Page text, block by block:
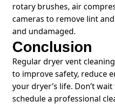
rotary brushes, air
cameras to remove lint
and undamaged.
Conclusion
Regular dryer vent
to improve safety, reduce
your dryer’s life. Don’t
schedule a professional